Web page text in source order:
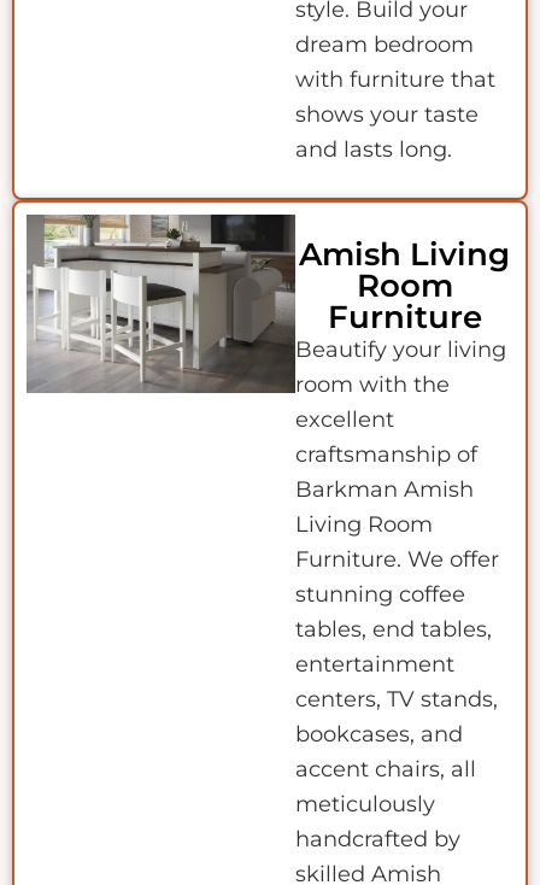
style. Build your
dream bedroom
with furniture that
shows your taste
and lasts long.
Amish Living
Room
Furniture
Beautify your living
room with the
excellent
craftsmanship of
Barkman Amish
Living Room
Furniture. We offer
stunning coffee
tables, end tables,
entertainment
centers, TV stands,
bookcases, and
accent chairs, all
meticulously
handcrafted by
skilled Amish